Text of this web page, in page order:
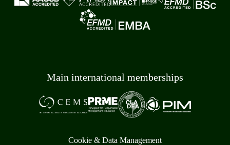
Main international memberships
Cookie & Data Management